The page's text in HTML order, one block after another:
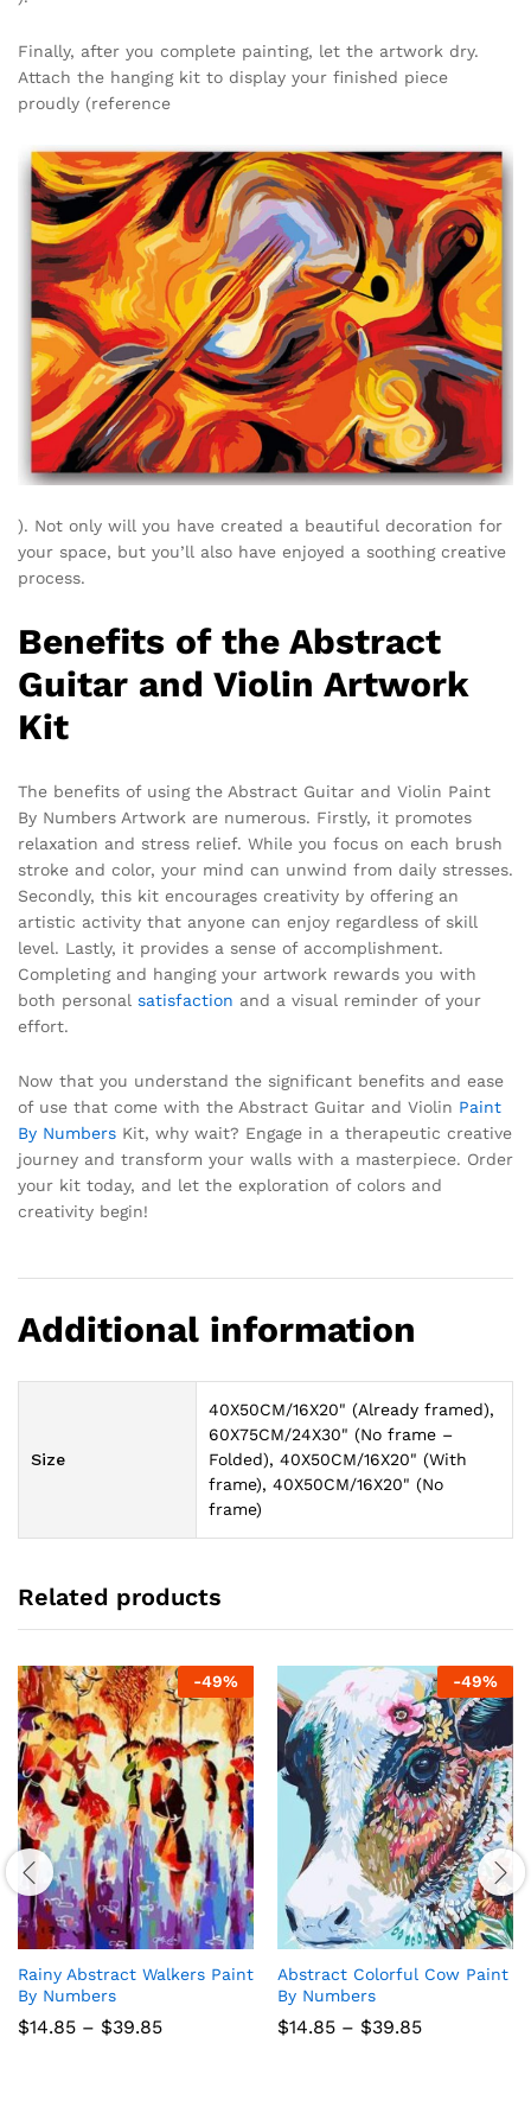
Finally, after you complete painting, let the artwork dry.
Attach the hanging kit to display your finished piece
proudly (reference
). Not only will you have created a beautiful decoration for
your space, but you’ll also have enjoyed a soothing creative
process.
Benefits of the Abstract
Guitar and Violin Artwork
Kit
The benefits of using the Abstract Guitar and Violin Paint
By Numbers Artwork are numerous. Firstly, it promotes
relaxation and stress relief. While you focus on each brush
stroke and color, your mind can unwind from daily stresses.
Secondly, this kit encourages creativity by offering an
artistic activity that anyone can enjoy regardless of skill
level. Lastly, it provides a sense of accomplishment.
Completing and hanging your artwork rewards you with
both personal satisfaction and a visual reminder of your
effort.
Now that you understand the significant benefits and ease
of use that come with the Abstract Guitar and Violin Paint
By Numbers Kit, why wait? Engage in a therapeutic creative
journey and transform your walls with a masterpiece. Order
your kit today, and let the exploration of colors and
creativity begin!
Additional information
Size
40X50CM/16X20" (Already framed),
60X75CM/24X30" (No frame –
Folded), 40X50CM/16X20" (With
frame), 40X50CM/16X20" (No
frame)
Related products
-49%
Rainy Abstract Walkers Paint
By Numbers
$14.85 – $39.85Price
-49%
Abstract Colorful Cow Paint
By Numbers
$14.85 – $39.85Price